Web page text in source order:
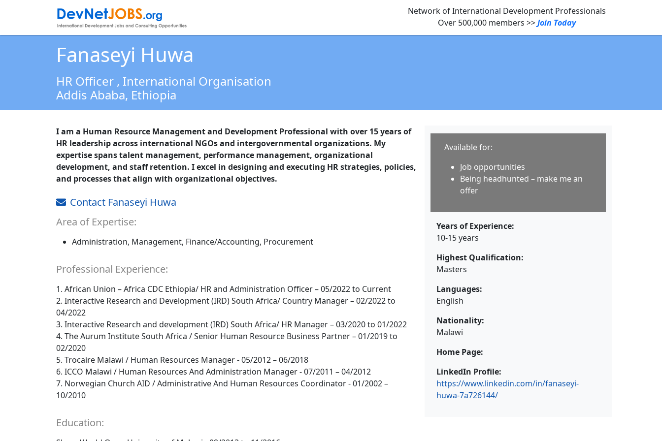
Network of International Development Professionals
Over 500,000 members >>Join Today
Fanaseyi Huwa
HR Officer , International Organisation
Addis Ababa, Ethiopia
I am a Human Resource Management and Development Professional with over 15 years of
HR leadership across international NGOs and intergovernmental organizations. My
expertise spans talent management, performance management, organizational
development, and staff retention. I excel in designing and executing HR strategies, policies,
and processes that align with organizational objectives.
Contact Fanaseyi Huwa
Area of Expertise:
Administration, Management, Finance/Accounting, Procurement
Professional Experience:
1. African Union – Africa CDC Ethiopia/ HR and Administration Officer – 05/2022 to Current
2. Interactive Research and Development (IRD) South Africa/ Country Manager – 02/2022 to
04/2022
3. Interactive Research and development (IRD) South Africa/ HR Manager – 03/2020 to 01/2022
4. The Aurum Institute South Africa / Senior Human Resource Business Partner – 01/2019 to
02/2020
5. Trocaire Malawi / Human Resources Manager - 05/2012 – 06/2018
6. ICCO Malawi / Human Resources And Administration Manager - 07/2011 – 04/2012
7. Norwegian Church AID / Administrative And Human Resources Coordinator - 01/2002 –
10/2010
Education:
Available for:
Job opportunities
Being headhunted – make me an
offer
Years of Experience:
10-15 years
Highest Qualification:
Masters
Languages:
English
Nationality:
Malawi
Home Page:
LinkedIn Profile:
https://www.linkedin.com/in/fanaseyi-
huwa-7a726144/